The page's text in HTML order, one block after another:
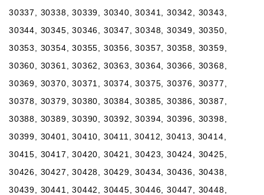
30337, 30338, 30339, 30340, 30341, 30342, 30343,
30344, 30345, 30346, 30347, 30348, 30349, 30350,
30353, 30354, 30355, 30356, 30357, 30358, 30359,
30360, 30361, 30362, 30363, 30364, 30366, 30368,
30369, 30370, 30371, 30374, 30375, 30376, 30377,
30378, 30379, 30380, 30384, 30385, 30386, 30387,
30388, 30389, 30390, 30392, 30394, 30396, 30398,
30399, 30401, 30410, 30411, 30412, 30413, 30414,
30415, 30417, 30420, 30421, 30423, 30424, 30425,
30426, 30427, 30428, 30429, 30434, 30436, 30438,
30439, 30441, 30442, 30445, 30446, 30447, 30448,